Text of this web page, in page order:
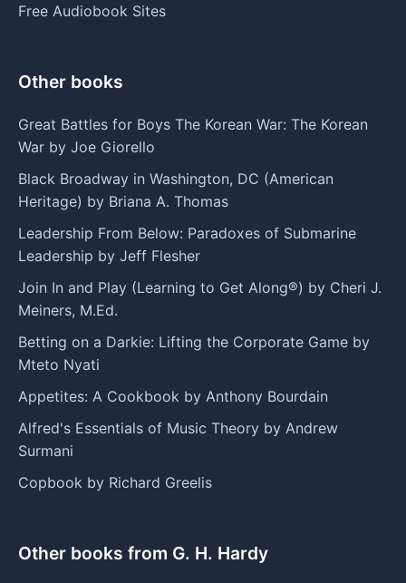
Free Audiobook Sites
Other books
Great Battles for Boys The Korean War: The Korean
War by Joe Giorello
Black Broadway in Washington, DC (American
Heritage) by Briana A. Thomas
Leadership From Below: Paradoxes of Submarine
Leadership by Jeff Flesher
Join In and Play (Learning to Get Along®) by Cheri J.
Meiners, M.Ed.
Betting on a Darkie: Lifting the Corporate Game by
Mteto Nyati
Appetites: A Cookbook by Anthony Bourdain
Alfred's Essentials of Music Theory by Andrew
Surmani
Copbook by Richard Greelis
Other books from G. H. Hardy